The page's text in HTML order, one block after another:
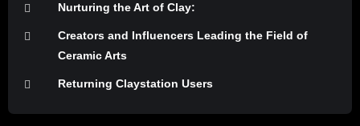
Nurturing the Art of Clay:
Creators and Influencers Leading the Field of
Ceramic Arts
Returning Claystation Users